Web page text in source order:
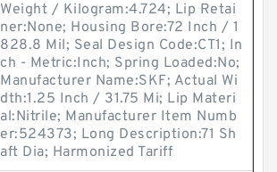
Weight / Kilogram:4.724; Lip Retai
ner:None; Housing Bore:72 Inch / 1
828.8 Mil; Seal Design Code:CT1; In
ch - Metric:Inch; Spring Loaded:No;
Manufacturer Name:SKF; Actual Wi
dth:1.25 Inch / 31.75 Mi; Lip Materi
al:Nitrile; Manufacturer Item Numb
er:524373; Long Description:71 Sh
aft Dia; Harmonized Tariff